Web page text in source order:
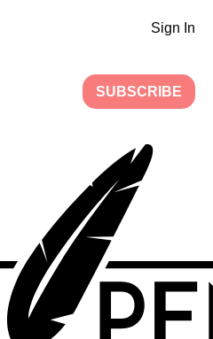
Sign In
SUBSCRIBE